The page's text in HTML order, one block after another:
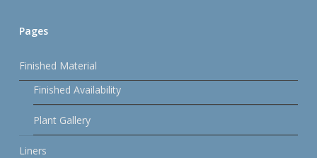
Pages
Finished Material
Finished Availability
Plant Gallery
Liners